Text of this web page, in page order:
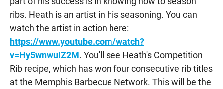
ribs. Heath is an artist in his seasoning. You can
watch the artist in action here:
https://www.youtube.com/watch?
v=Hy5wnwuIZ2M. You'll see Heath's Competition
Rib recipe, which has won four consecutive rib titles
at the Memphis Barbecue Network. This will be the